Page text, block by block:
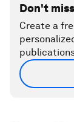
Don't
Create a